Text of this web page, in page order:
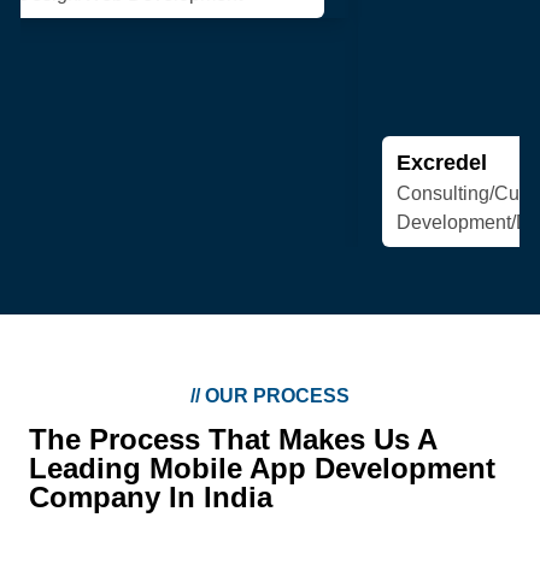
//OUR PROCESS
The Process That Makes Us A
Leading Mobile App Development
Company In India